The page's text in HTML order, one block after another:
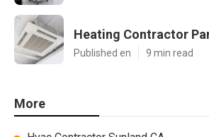
Heating Contractor
Published en 9 min read
More